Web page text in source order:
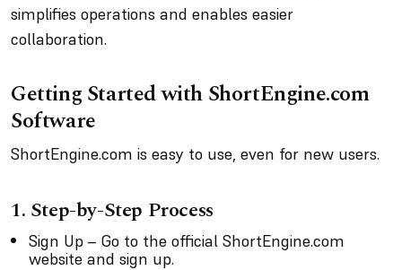
simplifies operations and enables easier
collaboration.
Getting Started with ShortEngine.com
Software
ShortEngine.com is easy to use, even for new users.
1. Step-by-Step Process
Sign Up – Go to the official ShortEngine.com
website and sign up.